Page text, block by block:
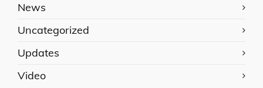
News
Uncategorized
Updates
Video